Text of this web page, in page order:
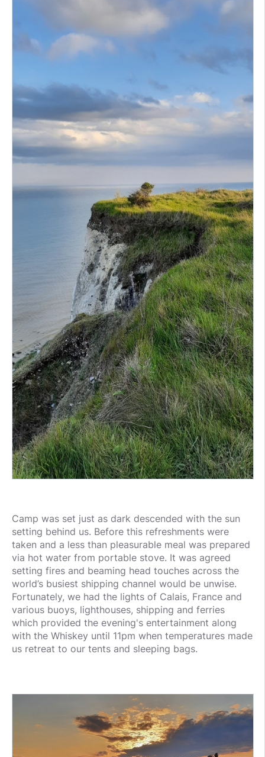
Camp was set just as dark descended with the sun
setting behind us. Before this refreshments were
taken and a less than pleasurable meal was prepared
via hot water from portable stove. It was agreed
setting fires and beaming head touches across the
world’s busiest shipping channel would be unwise.
Fortunately, we had the lights of Calais, France and
various buoys, lighthouses, shipping and ferries
which provided the evening's entertainment along
with the Whiskey until 11pm when temperatures made
us retreat to our tents and sleeping bags.